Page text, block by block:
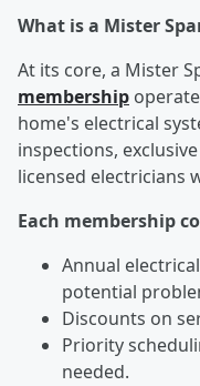
What is a Mister
At its core, a Mister
membership
home's electrical
inspections,
licensed electricians
Each membership
Annual
potential
Discounts on
Priority
needed.